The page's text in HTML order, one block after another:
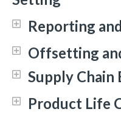
Reporting
Offsetting
Supply Chain
Product Life